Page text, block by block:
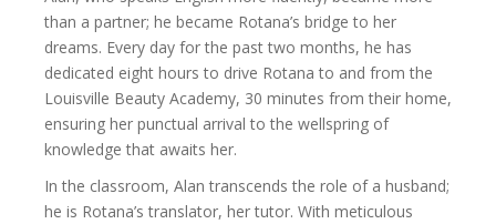
than a partner; he became Rotana’s bridge to her
dreams. Every day for the past two months, he has
dedicated eight hours to drive Rotana to and from the
Louisville Beauty Academy, 30 minutes from their home,
ensuring her punctual arrival to the wellspring of
knowledge that awaits her.
In the classroom, Alan transcends the role of a husband;
he is Rotana’s translator, her tutor. With meticulous